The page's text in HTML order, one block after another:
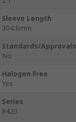
Sleeve Length
304.8mm
Standards/Approvals
No
Halogen Free
Yes
Series
8420